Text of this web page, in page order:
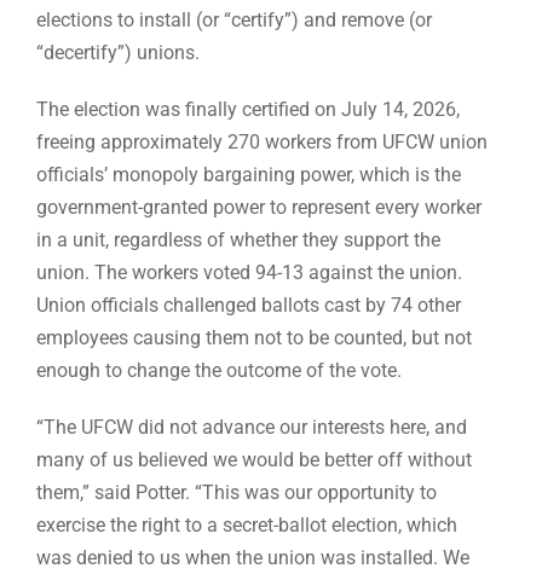
elections to install (or “certify”) and remove (or
“decertify”) unions.
The election was finally certified on July 14, 2026,
freeing approximately 270 workers from UFCW union
officials’ monopoly bargaining power, which is the
government-granted power to represent every worker
in a unit, regardless of whether they support the
union. The workers voted 94-13 against the union.
Union officials challenged ballots cast by 74 other
employees causing them not to be counted, but not
enough to change the outcome of the vote.
“The UFCW did not advance our interests here, and
many of us believed we would be better off without
them,” said Potter. “This was our opportunity to
exercise the right to a secret-ballot election, which
was denied to us when the union was installed. We